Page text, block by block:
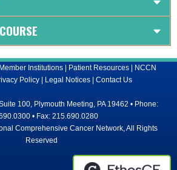
Institutions| Patient Resources| NCCN
Policy | Legal Notices | Contact Us
100, Plymouth Meeting, PA 19462 • Phone:
• Fax: 215.690.0280
Comprehensive Cancer Network, All Rights
Reserved